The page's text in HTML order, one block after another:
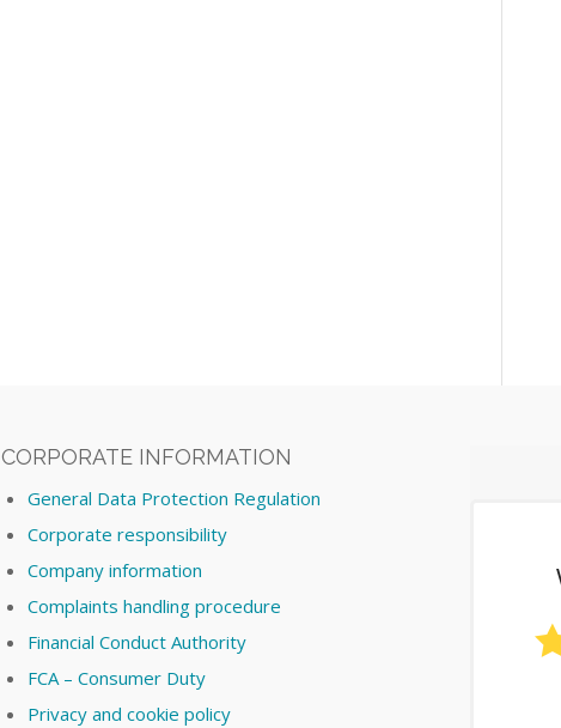
CORPORATE INFORMATION
General Data Protection Regulation
Corporate responsibility
Company information
Complaints handling procedure
Financial Conduct Authority
FCA – Consumer Duty
Privacy and cookie policy